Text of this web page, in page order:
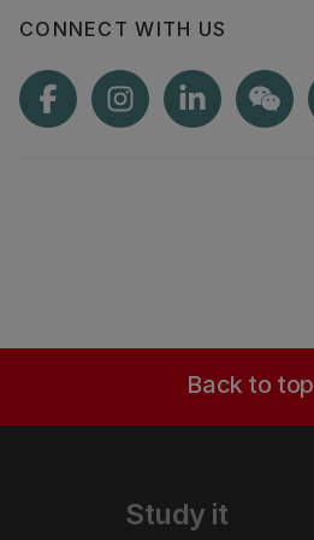
CONNECT WITH US
Back to top
Study it